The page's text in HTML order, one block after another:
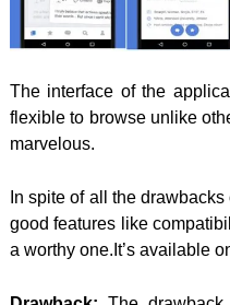
The interface of the
flexible to browse unlike
marvelous.
In spite of all the
good features like
a worthy one.It’s available